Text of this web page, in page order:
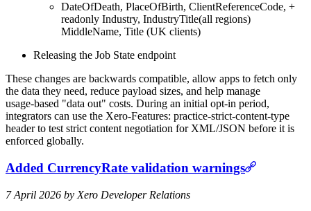
DateOfDeath, PlaceOfBirth, ClientReferenceCode, +
readonly Industry, IndustryTitle(all regions)
MiddleName, Title (UK clients)
Releasing the Job State endpoint
These changes are backwards compatible, allow apps to fetch only
the data they need, reduce payload sizes, and help manage
usage‑based "data out" costs. During an initial opt‑in period,
integrators can use the Xero-Features: practice-strict-content-type
header to test strict content negotiation for XML/JSON before it is
enforced globally.
Added CurrencyRate validation warnings
7 April 2026 by Xero Developer Relations